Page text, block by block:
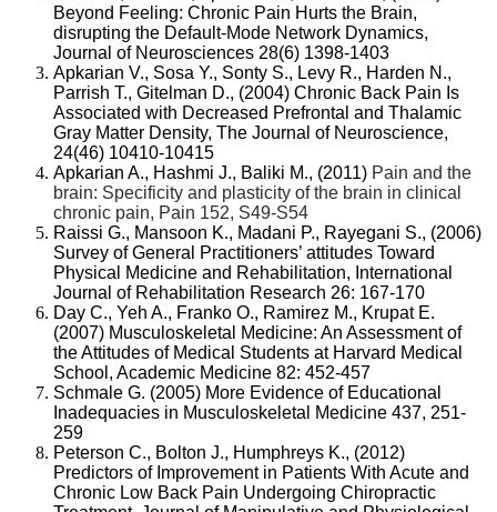
Beyond Feeling: Chronic Pain Hurts the Brain,
disrupting the Default-Mode Network Dynamics,
Journal of Neurosciences 28(6) 1398-1403
Apkarian V., Sosa Y., Sonty S., Levy R., Harden N.,
Parrish T., Gitelman D., (2004) Chronic Back Pain Is
Associated with Decreased Prefrontal and Thalamic
Gray Matter Density, The Journal of Neuroscience,
24(46) 10410-10415
Apkarian A., Hashmi J., Baliki M., (2011) Pain and the
brain: Specificity and plasticity of the brain in clinical
chronic pain, Pain 152, S49-S54
Raissi G., Mansoon K., Madani P., Rayegani S., (2006)
Survey of General Practitioners’ attitudes Toward
Physical Medicine and Rehabilitation, International
Journal of Rehabilitation Research 26: 167-170
Day C., Yeh A., Franko O., Ramirez M., Krupat E.
(2007) Musculoskeletal Medicine: An Assessment of
the Attitudes of Medical Students at Harvard Medical
School, Academic Medicine 82: 452-457
Schmale G. (2005) More Evidence of Educational
Inadequacies in Musculoskeletal Medicine 437, 251-
259
Peterson C., Bolton J., Humphreys K., (2012)
Predictors of Improvement in Patients With Acute and
Chronic Low Back Pain Undergoing Chiropractic